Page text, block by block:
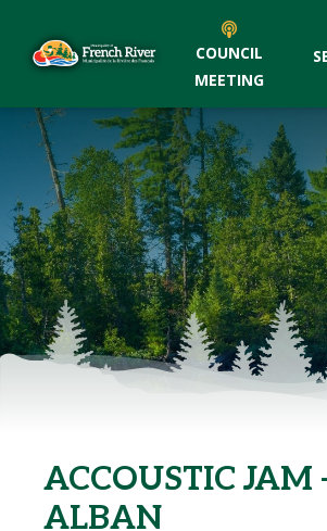
COUNCIL
MEETING
ACCOUSTIC JAM
ALBAN